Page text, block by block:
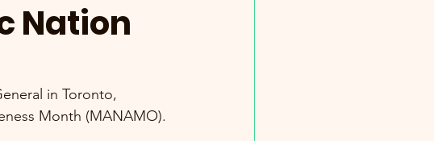
Nation
in Toronto,
Month (MANAMO).